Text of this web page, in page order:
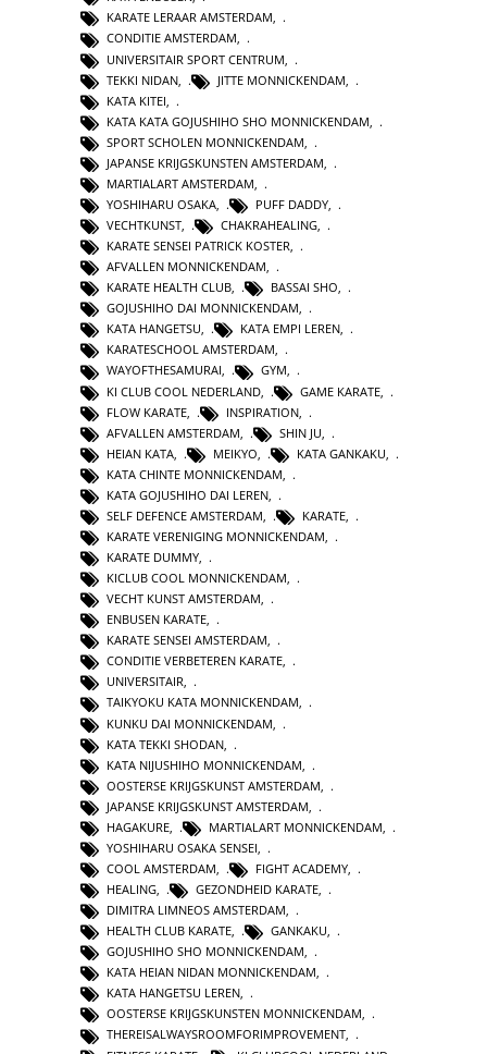
KARATE LERAAR AMSTERDAM,
CONDITIE AMSTERDAM,
UNIVERSITAIR SPORT CENTRUM
TEKKI NIDAN
JITTE MONNICKENDAM
KATA KITEI
KATA KATA GOJUSHIHO SHO MONNICKENDAM
SPORT SCHOLEN MONNICKENDAM
JAPANSE KRIJGSKUNSTEN AMSTERDAM
MARTIALART AMSTERDAM
YOSHIHARU OSAKA
PUFF DADDY
VECHTKUNST, CHAKRAHEALING,
KARATE SENSEI PATRICK KOSTER,
AFVALLEN MONNICKENDAM,
KARATE HEALTH CLUB, BASSAI SHO,
GOJUSHIHO DAI MONNICKENDAM,
KATA HANGETSU, KATA EMPI LEREN,
KARATESCHOOL AMSTERDAM,
WAYOFTHESAMURAI, GYM,
KI CLUB COOL NEDERLAND
GAME KARATE
FLOW KARATE
INSPIRATION
AFVALLEN AMSTERDAM
SHIN JU
HEIAN KATA
MEIKYO KATA GANKAKU
KATA CHINTE MONNICKENDAM
KATA GOJUSHIHO DAI LEREN
SELF DEFENCE AMSTERDAM
KARATE
KARATE VERENIGING MONNICKENDAM
KARATE DUMMY,
KICLUB COOL MONNICKENDAM,
VECHT KUNST AMSTERDAM,
ENBUSEN KARATE,
KARATE SENSEI AMSTERDAM,
CONDITIE VERBETEREN KARATE,
UNIVERSITAIR,
TAIKYOKU KATA MONNICKENDAM,
KUNKU DAI MONNICKENDAM
KATA TEKKI SHODAN
KATA NIJUSHIHO MONNICKENDAM
OOSTERSE KRIJGSKUNST AMSTERDAM
JAPANSE KRIJGSKUNST AMSTERDAM
HAGAKURE
MARTIALART MONNICKENDAM
YOSHIHARU OSAKA SENSEI
COOL AMSTERDAM
FIGHT ACADEMY
HEALING, GEZONDHEID KARATE,
DIMITRA LIMNEOS AMSTERDAM,
HEALTH CLUB KARATE, GANKAKU,
GOJUSHIHO SHO MONNICKENDAM,
KATA HEIAN NIDAN MONNICKENDAM,
KATA HANGETSU LEREN,
OOSTERSE KRIJGSKUNSTEN MONNICKENDAM,
THEREISALWAYSROOMFORIMPROVEMENT,